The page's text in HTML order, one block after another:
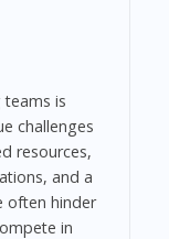
is
challenges
resources,
and a
often hinder
in